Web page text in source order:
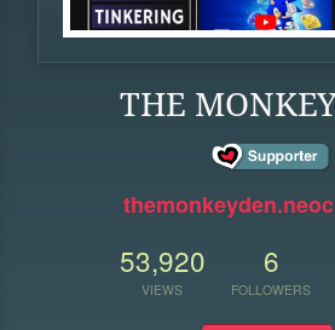
THE
53,920
VIEWS
6
FOLLOWERS